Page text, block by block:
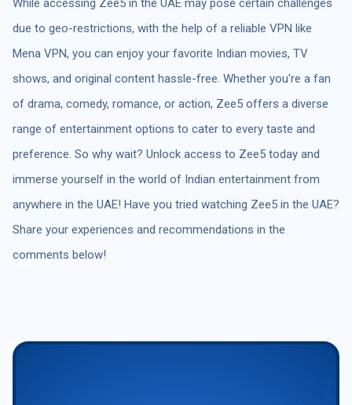
While accessing Zee5 in the UAE may pose certain challenges
due to geo-restrictions, with the help of a reliable VPN like
Mena VPN, you can enjoy your favorite Indian movies, TV
shows, and original content hassle-free. Whether you're a fan
of drama, comedy, romance, or action, Zee5 offers a diverse
range of entertainment options to cater to every taste and
preference. So why wait? Unlock access to Zee5 today and
immerse yourself in the world of Indian entertainment from
anywhere in the UAE! Have you tried watching Zee5 in the UAE?
Share your experiences and recommendations in the
comments below!